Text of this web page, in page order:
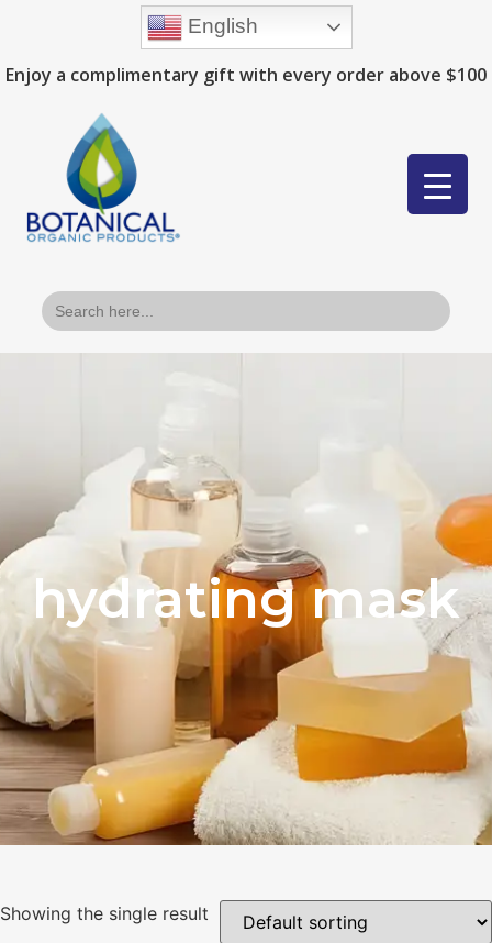
Enjoy a complimentary gift with every order above $100
Search
for:
hydrating mask
Showing the single result
English